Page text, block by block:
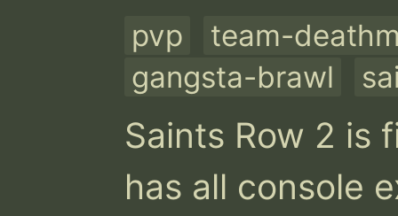
pvp
team-
gangsta-brawl
Saints Row 2 is
has all console